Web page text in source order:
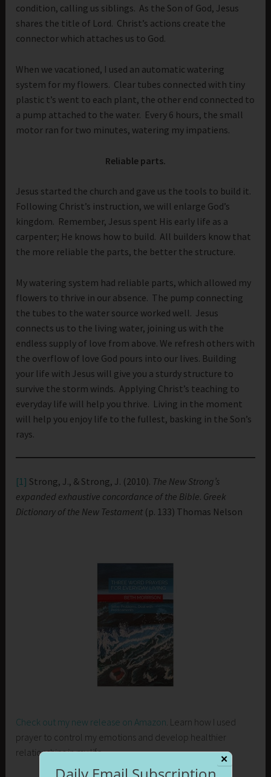
condition, calling us siblings. As the Son of God, Jesus
shares the title of Lord. Christ’s actions create the
connector which attaches us to God.
When we vacationed, I used an automatic watering
system for my flowers. Clear tubes connected with tiny
plastic t’s went to each plant, the other end connected to
a pump attached to the water. Every 6 hours, the small
motor ran for two minutes, watering my impatiens.
Reliable parts.
Jesus started the church and gave us the tools to build it.
Following Christ’s instruction, we will enlarge God’s
kingdom. Remember, Jesus spent His early life as a
carpenter; He knows how to build. All builders know that
the more reliable the parts, the better the structure.
My watering system had reliable parts, which allowed my
flowers to thrive in our absence. The pump connecting
the tubes to the water source worked well. Jesus
connects us to the living water, joining us with the
endless supply of love from above. We refresh others with
the overflow of love God pours into our lives. Building
your life with Jesus will give you a sturdy structure to
survive the storm winds. Applying Christ’s teaching to
everyday life will help you thrive. Living in the moment
will help you enjoy life to the fullest, basking in the Son’s
rays.
[1] Strong, J., & Strong, J. (2010). The New Strong’s
expanded exhaustive concordance of the Bible. Greek
Dictionary of the New Testament (p. 133) Thomas Nelson
Check out my new release on Amazon. Learn how I used
prayer to control my emotions and develop healthier
relationships in my life.
✕